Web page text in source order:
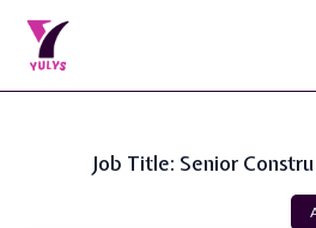
Job Title: Senior